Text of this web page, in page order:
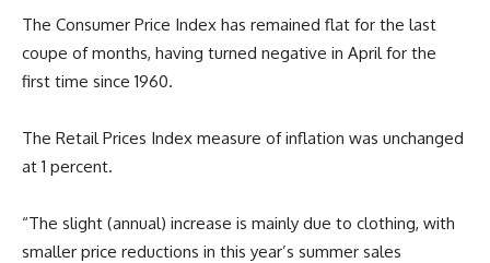
The Consumer Price Index has remained flat for the last
coupe of months, having turned negative in April for the
first time since 1960.
The Retail Prices Index measure of inflation was unchanged
at 1 percent.
“The slight (annual) increase is mainly due to clothing, with
smaller price reductions in this year’s summer sales